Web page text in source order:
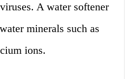
A water softener
minerals such as
ions.